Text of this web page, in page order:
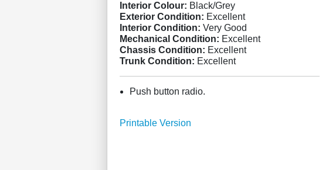
Interior Colour: Black/Grey
Exterior Condition: Excellent
Interior Condition: Very Good
Mechanical Condition: Excellent
Chassis Condition: Excellent
Trunk Condition: Excellent
Push button radio.
Printable Version